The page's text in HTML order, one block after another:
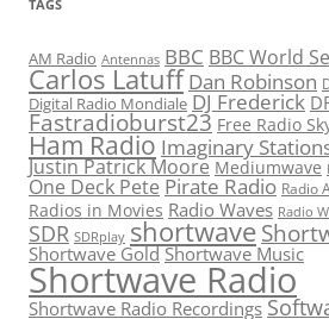
TAGS
AM Radio Antennas BBC BBC World
Carlos Latuff Dan Robinson
Digital Radio Mondiale DJ Frederick
Fastradioburst23 Free Radio
Ham Radio Imaginary
Justin Patrick Moore Mediumwave
One Deck Pete Pirate Radio Radio
Radios in Movies Radio Waves Radio
SDR SDRplay shortwave
Shortwave Gold Shortwave Music
Shortwave Radio
Shortwave Radio Recordings